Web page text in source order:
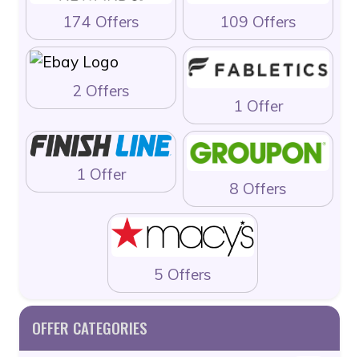
174 Offers 109 Offers
2 Offers
1 Offer
1 Offer
8 Offers
5 Offers
OFFER CATEGORIES